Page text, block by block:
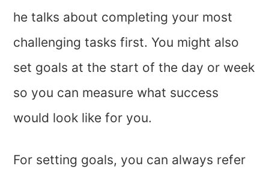
he talks about completing your most
challenging tasks first. You might also
set goals at the start of the day or week
so you can measure what success
would look like for you.
For setting goals, you can always refer